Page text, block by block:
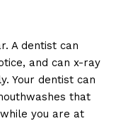
A dentist can
and can x-ray
Your dentist can
that
you are at